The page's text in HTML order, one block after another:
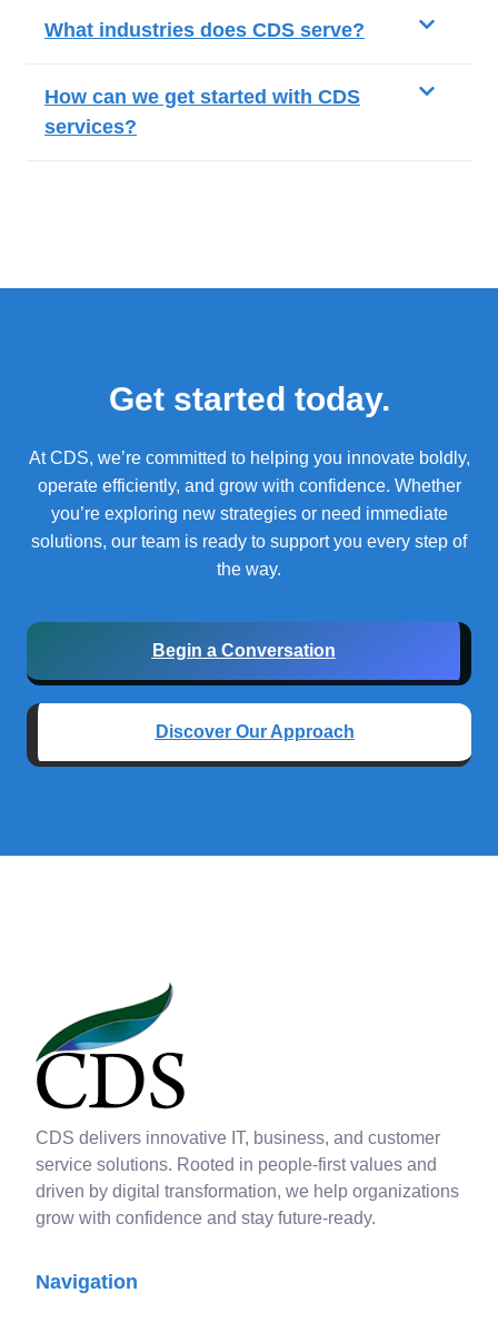
What industries does CDS serve?
How can we get started with CDS
services?
Get started today.
At CDS, we’re committed to helping you innovate boldly,
operate efficiently, and grow with confidence. Whether
you’re exploring new strategies or need immediate
solutions, our team is ready to support you every step of
the way.
Begin a Conversation
Discover Our Approach
CDS delivers innovative IT, business, and customer
service solutions. Rooted in people-first values and
driven by digital transformation, we help organizations
grow with confidence and stay future-ready.
Navigation